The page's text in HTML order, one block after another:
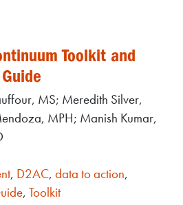
Toolkit and
MS; Meredith Silver,
MPH; Manish Kumar,
, D2AC,data to action,
,Toolkit